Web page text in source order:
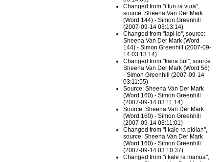
Changed from "i tun ra vura",
source: Sheena Van Der Mark
(Word 144) - Simon Greenhill
(2007-09-14 03:13:14)
Changed from "iapi io", source:
Sheena Van Der Mark (Word
144) - Simon Greenhill (2007-09-
14 03:13:14)
Changed from "kana bul", source:
Sheena Van Der Mark (Word 56)
- Simon Greenhill (2007-09-14
03:11:55)
Source: Sheena Van Der Mark
(Word 160) - Simon Greenhill
(2007-09-14 03:11:14)
Source: Sheena Van Der Mark
(Word 160) - Simon Greenhill
(2007-09-14 03:11:01)
Changed from "i kale ra pidian",
source: Sheena Van Der Mark
(Word 160) - Simon Greenhill
(2007-09-14 03:10:37)
Changed from "i kale ra manua",